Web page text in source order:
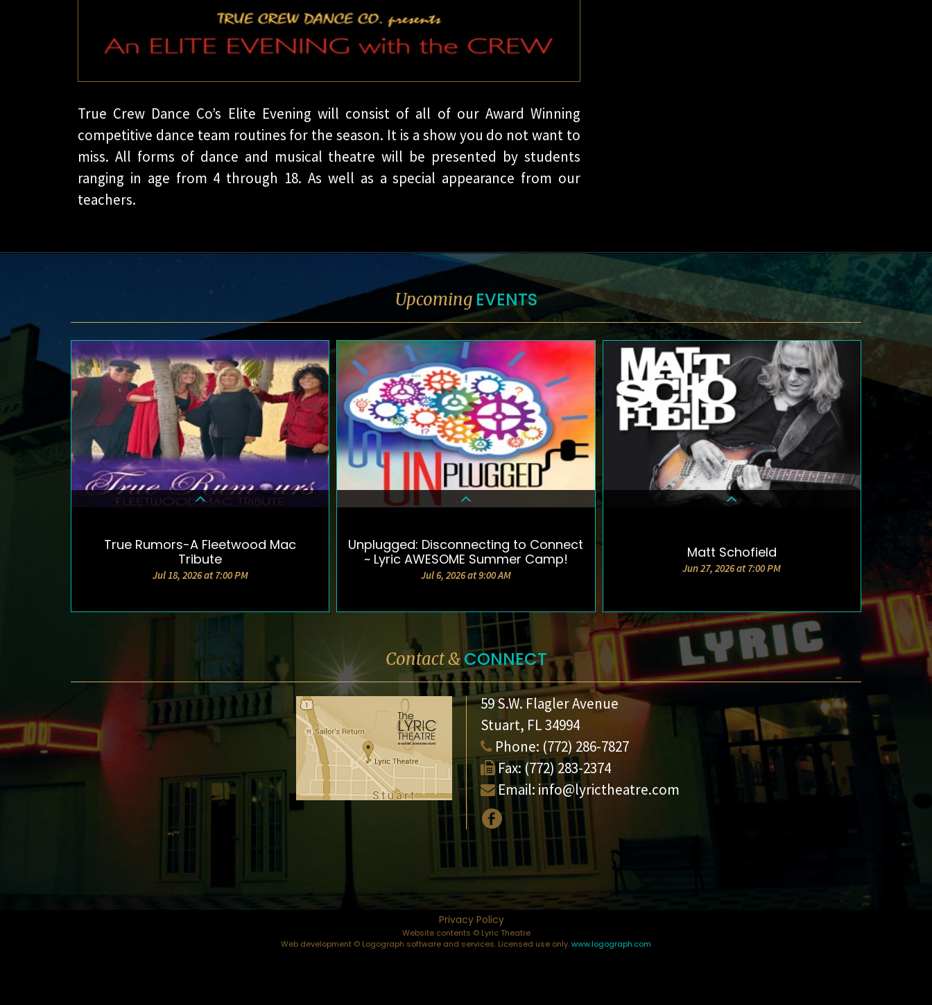
True Crew Dance Co’s Elite Evening will consist of all of our Award Winning
competitive dance team routines for the season. It is a show you do not want to
miss. All forms of dance and musical theatre will be presented by students
ranging in age from 4 through 18. As well as a special appearance from our
teachers.
Upcoming EVENTS
DETAILS & TICKETS
True Rumors-A Fleetwood Mac
Tribute
Jul 18, 2026 at 7:00 PM
DETAILS & TICKETS
Unplugged: Disconnecting to Connect
~ Lyric AWESOME Summer Camp!
Jul 6, 2026 at 9:00 AM
DETAILS & TICKETS
Matt Schofield
Jun 27, 2026 at 7:00 PM
Contact &CONNECT
59 S.W. Flagler Avenue
Stuart, FL 34994
Phone: (772) 286-7827
Fax: (772) 283-2374
Email: info@lyrictheatre.com
Privacy Policy
Website contents © Lyric Theatre
Web development © Logograph software and services. Licensed use only.www.logograph.com